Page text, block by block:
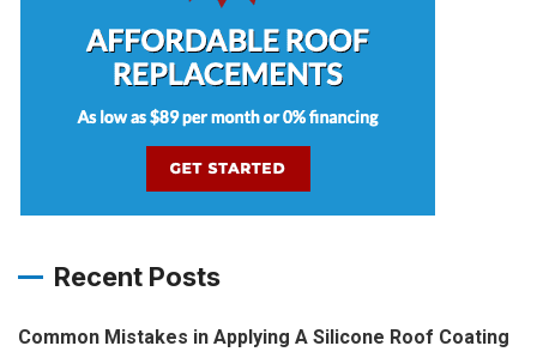
Recent Posts
Common Mistakes in Applying A Silicone Roof Coating